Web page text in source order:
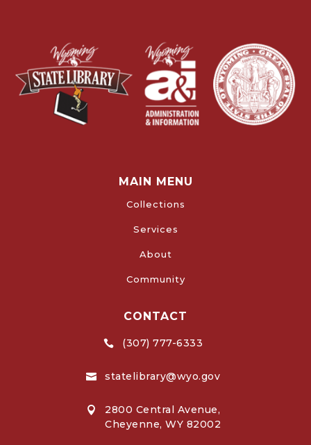
MAIN MENU
Collections
Services
About
Community
CONTACT
 (307) 777-6333
 statelibrary@wyo.gov

2800 Central Avenue,
Cheyenne, WY 82002